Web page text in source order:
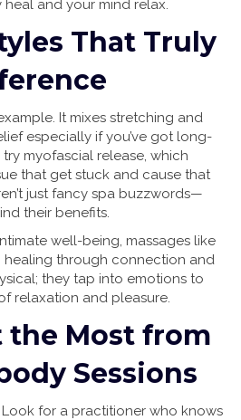
and your mind relax.
That Truly
It mixes stretching and
especially if you’ve got long-
myofascial release, which
that get stuck and cause that
just fancy spa buzzwords—
their benefits.
well-being, massages like
healing through connection and
they tap into emotions to
relaxation and pleasure.
the Most from
Sessions
Look for a practitioner who knows